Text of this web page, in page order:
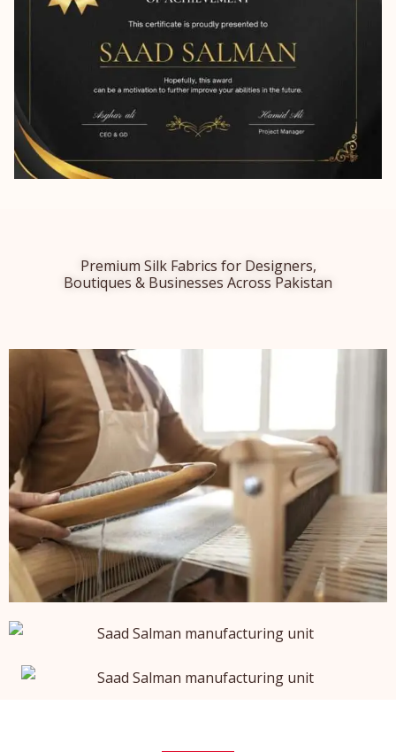
Premium Silk Fabrics for Designers,
Boutiques & Businesses Across Pakistan